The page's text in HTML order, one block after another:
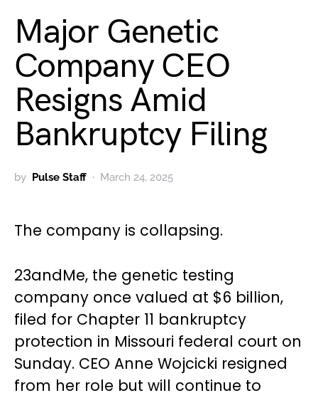
Major Genetic
Company CEO
Resigns Amid
Bankruptcy Filing
by Pulse Staff March 24, 2025
The company is collapsing.
23andMe, the genetic testing
company once valued at $6 billion,
filed for Chapter 11 bankruptcy
protection in Missouri federal court on
Sunday. CEO Anne Wojcicki resigned
from her role but will continue to